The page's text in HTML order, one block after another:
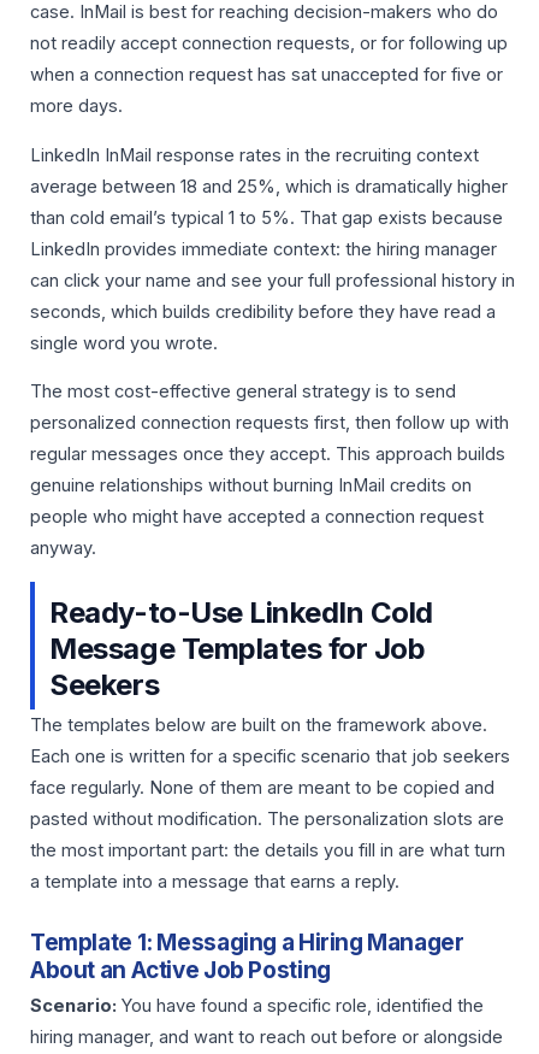
case. InMail is best for reaching decision-makers who do
not readily accept connection requests, or for following up
when a connection request has sat unaccepted for five or
more days.
LinkedIn InMail response rates in the recruiting context
average between 18 and 25%, which is dramatically higher
than cold email’s typical 1 to 5%. That gap exists because
LinkedIn provides immediate context: the hiring manager
can click your name and see your full professional history in
seconds, which builds credibility before they have read a
single word you wrote.
The most cost-effective general strategy is to send
personalized connection requests first, then follow up with
regular messages once they accept. This approach builds
genuine relationships without burning InMail credits on
people who might have accepted a connection request
anyway.
Ready-to-Use LinkedIn Cold
Message Templates for Job
Seekers
The templates below are built on the framework above.
Each one is written for a specific scenario that job seekers
face regularly. None of them are meant to be copied and
pasted without modification. The personalization slots are
the most important part: the details you fill in are what turn
a template into a message that earns a reply.
Template 1: Messaging a Hiring Manager
About an Active Job Posting
Scenario: You have found a specific role, identified the
hiring manager, and want to reach out before or alongside